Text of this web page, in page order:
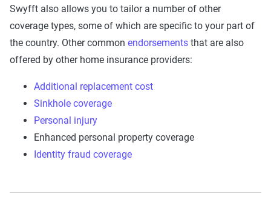
Swyfft also allows you to tailor a number of other
coverage types, some of which are specific to your part of
the country. Other common endorsements that are also
offered by other home insurance providers:
Additional replacement cost
Sinkhole coverage
Personal injury
Enhanced personal property coverage
Identity fraud coverage